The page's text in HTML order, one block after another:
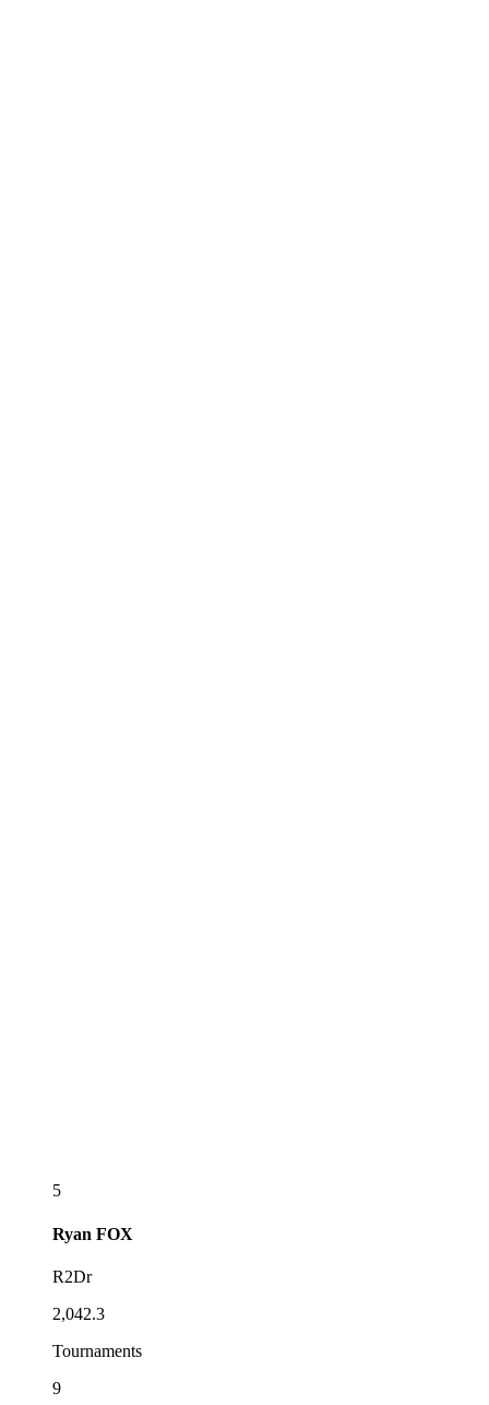
5
Ryan FOX
R2Dr
2,042.3
Tournaments
9